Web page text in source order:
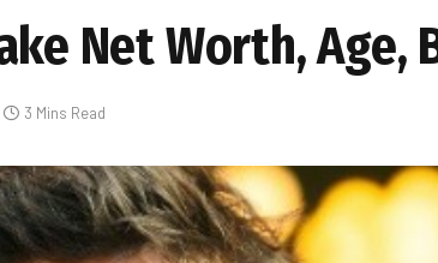
Net Worth, Age,
3 Mins Read